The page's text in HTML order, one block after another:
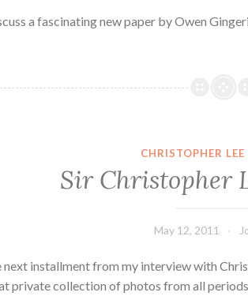
a fascinating new paper by Owen
CHRISTOPHER LEE
Sir Christopher
May 12, 2011
next installment from my interview with
private collection of photos from all